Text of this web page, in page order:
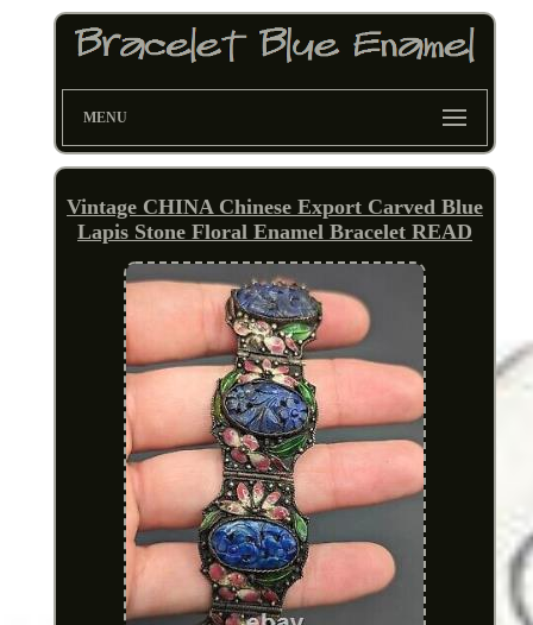
MENU
Vintage CHINA Chinese Export Carved Blue
Lapis Stone Floral Enamel Bracelet READ